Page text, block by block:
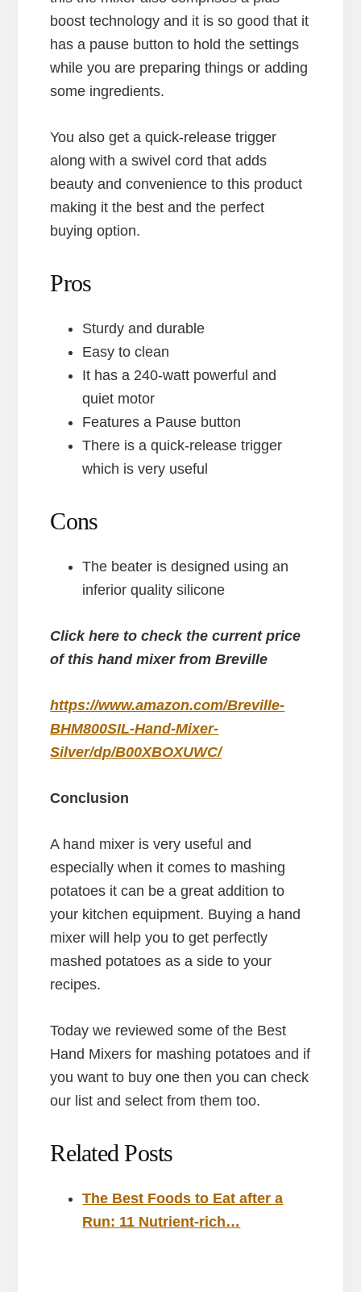
boost technology and it is so good that it
has a pause button to hold the settings
while you are preparing things or adding
some ingredients.
You also get a quick-release trigger
along with a swivel cord that adds
beauty and convenience to this product
making it the best and the perfect
buying option.
Pros
Sturdy and durable
Easy to clean
It has a 240-watt powerful and
quiet motor
Features a Pause button
There is a quick-release trigger
which is very useful
Cons
The beater is designed using an
inferior quality silicone
Click here to check the current price
of this hand mixer from Breville
https://www.amazon.com/Breville-
BHM800SIL-Hand-Mixer-
Silver/dp/B00XBOXUWC/
Conclusion
A hand mixer is very useful and
especially when it comes to mashing
potatoes it can be a great addition to
your kitchen equipment. Buying a hand
mixer will help you to get perfectly
mashed potatoes as a side to your
recipes.
Today we reviewed some of the Best
Hand Mixers for mashing potatoes and if
you want to buy one then you can check
our list and select from them too.
Related Posts
The Best Foods to Eat after a
Run: 11 Nutrient-rich…